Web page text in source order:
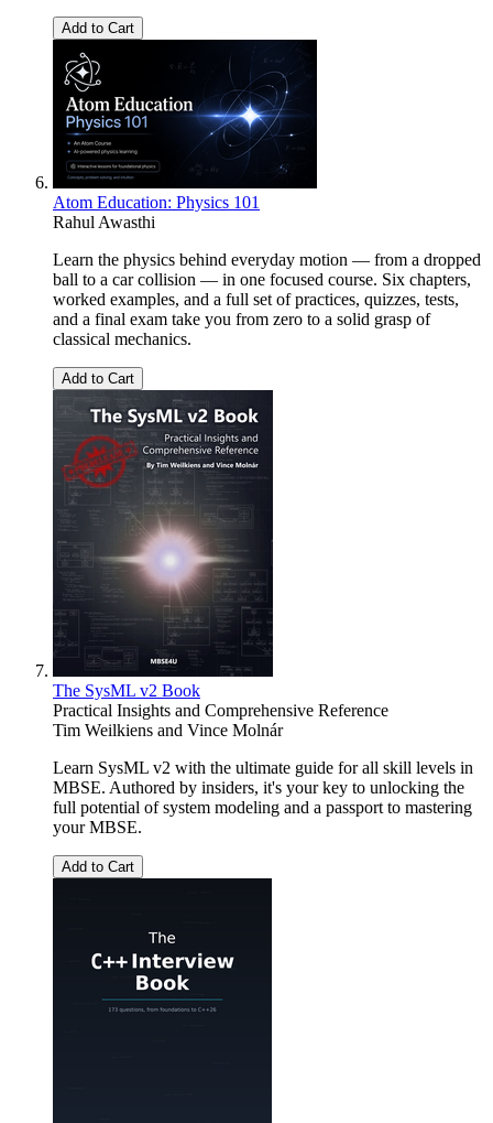
Add to Cart
Atom Education: Physics 101
Rahul Awasthi
Learn the physics behind everyday motion — from a dropped
ball to a car collision — in one focused course. Six chapters,
worked examples, and a full set of practices, quizzes, tests,
and a final exam take you from zero to a solid grasp of
classical mechanics.
Add to Cart
The SysML v2 Book
Practical Insights and Comprehensive Reference
Tim Weilkiens and Vince Molnár
Learn SysML v2 with the ultimate guide for all skill levels in
MBSE. Authored by insiders, it's your key to unlocking the
full potential of system modeling and a passport to mastering
your MBSE.
Add to Cart